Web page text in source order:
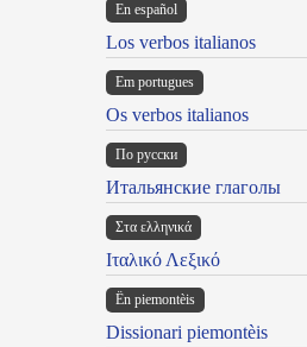
En español
Los verbos italianos
Em portugues
Os verbos italianos
По русски
Итальянские глаголы
Στα ελληνικά
Ιταλικό Λεξικό
Ën piemontèis
Dissionari piemontèis